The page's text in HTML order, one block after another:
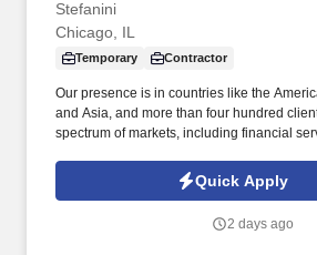
Stefanini
Chicago, IL
Temporary Contractor
Our presence is in countries like the
and Asia, and more than four hundred
spectrum of markets, including financial
and utilities. The Stefanini Group is a
onshore, and nearshore outsourcing, IT
Fortune 1000 enterprises around the world.
Quick Apply
2 days ago